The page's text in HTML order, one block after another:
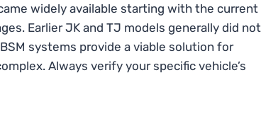
widely available starting with the current
Earlier JK and TJ models generally did not
systems provide a viable solution for
Always verify your specific vehicle’s